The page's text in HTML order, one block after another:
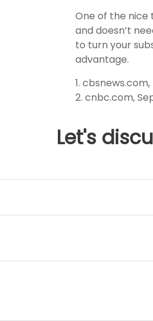
One of the nice
and doesn’t
to turn your
advantage.
1.
2. cnbc.com,
Let's